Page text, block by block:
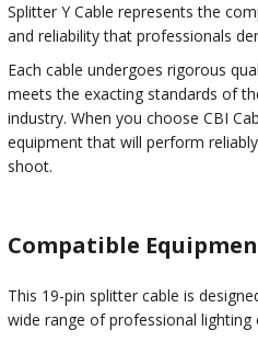
Splitter Y Cable represents the
and reliability that professionals
Each cable undergoes rigorous
meets the exacting standards of
industry. When you choose CBI
equipment that will perform
shoot.
Compatible
This 19-pin splitter cable is
wide range of professional lighting